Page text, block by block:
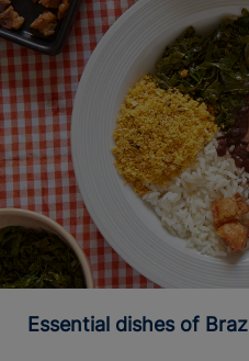
Essential dishes of